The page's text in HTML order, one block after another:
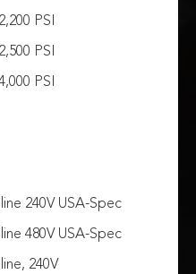
PSI
PSI
PSI
240V USA-Spec
480V USA-Spec
240V